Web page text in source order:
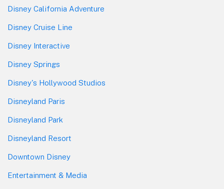
Disney California Adventure
Disney Cruise Line
Disney Interactive
Disney Springs
Disney's Hollywood Studios
Disneyland Paris
Disneyland Park
Disneyland Resort
Downtown Disney
Entertainment & Media